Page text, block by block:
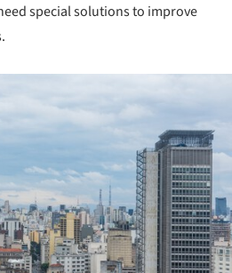
special solutions to improve